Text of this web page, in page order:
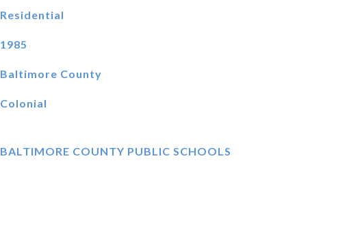
Residential
1985
Baltimore County
Colonial
BALTIMORE COUNTY PUBLIC SCHOOLS